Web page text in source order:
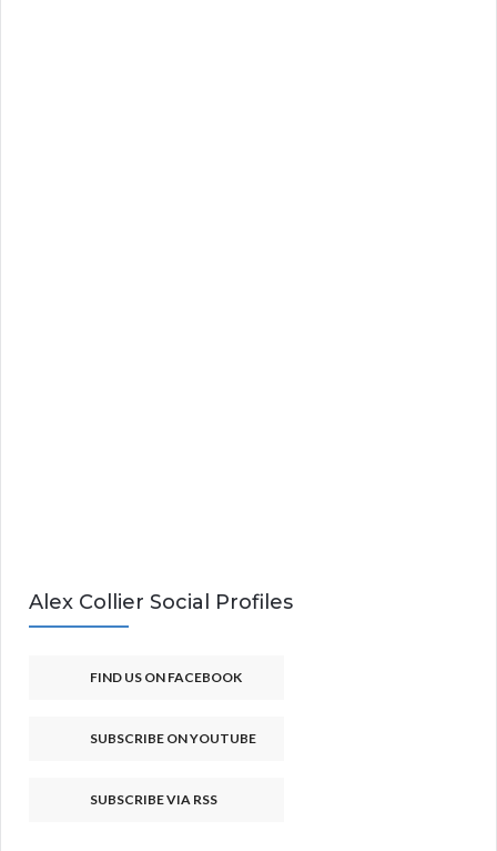
Alex Collier Social Profiles
FIND US ON FACEBOOK
SUBSCRIBE ON YOUTUBE
SUBSCRIBE VIA RSS